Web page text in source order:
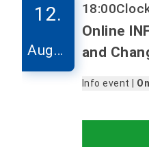
12.
Augus
t
18:00
Online
and
Info event |